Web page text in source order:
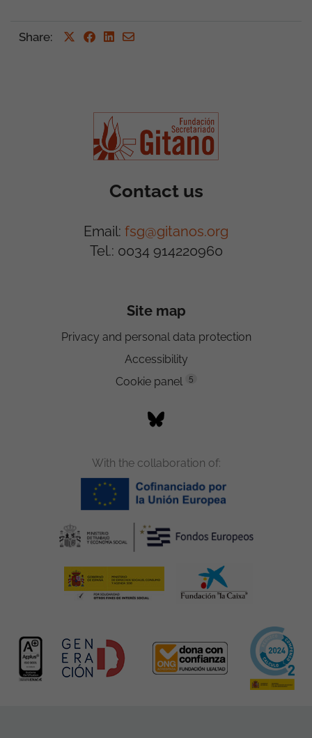
Share:
Contact us
Email: fsg@gitanos.org
Tel.: 0034 914220960
Site map
Privacy and personal data protection
Accessibility
Cookie panel
5
With the collaboration of: